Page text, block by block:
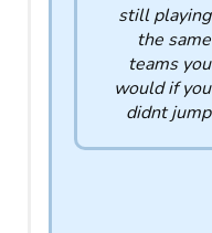
still playing
the same
teams you
would if you
didnt jump